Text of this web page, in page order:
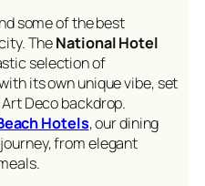
some of the best
TheNational Hotel
selection of
its own unique vibe, set
Deco backdrop.
Hotels, our dining
from elegant